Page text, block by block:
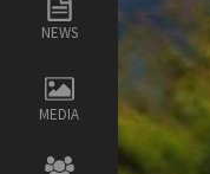
NEWS
MEDIA